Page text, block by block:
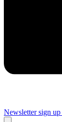
Newsletter sign up